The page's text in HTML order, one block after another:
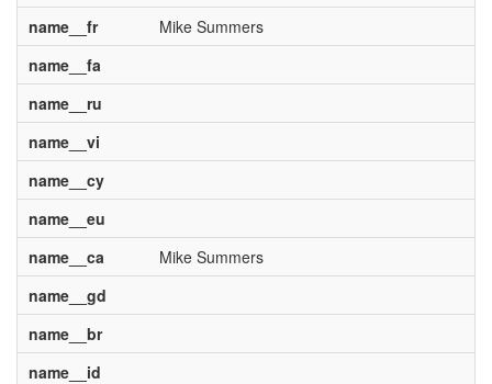
name__fr
Mike Summers
name__fa
name__ru
name__vi
name__cy
name__eu
name__ca
Mike Summers
name__gd
name__br
name__id